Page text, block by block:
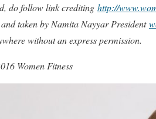
do follow link crediting http://
taken by Namita Nayyar President
without an express permission.
Women Fitness